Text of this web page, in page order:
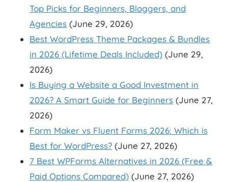
Top Picks for Beginners, Bloggers, and
Agencies (June 29, 2026)
Best WordPress Theme Packages & Bundles
in 2026 (Lifetime Deals Included) (June 29,
2026)
Is Buying a Website a Good Investment in
2026? A Smart Guide for Beginners (June 27,
2026)
Form Maker vs Fluent Forms 2026: Which is
Best for WordPress? (June 27, 2026)
7 Best WPForms Alternatives in 2026 (Free &
Paid Options Compared) (June 27, 2026)